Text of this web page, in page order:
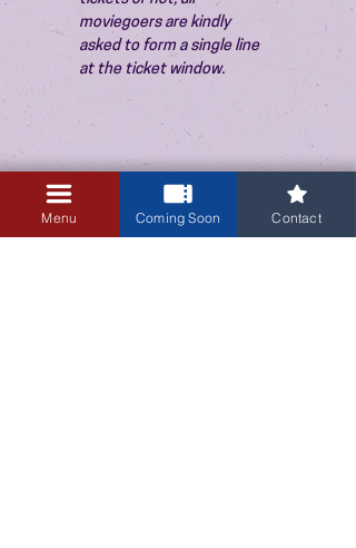
moviegoers are kindly
asked to form a single line
at the ticket window.
Menu Coming Soon Contact